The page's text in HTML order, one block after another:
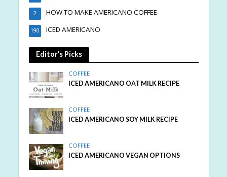
HOW TO MAKE AMERICANO COFFEE
2
ICED AMERICANO
190
Editor’s Picks
COFFEE
ICED AMERICANO OAT MILK RECIPE
COFFEE
ICED AMERICANO SOY MILK RECIPE
COFFEE
ICED AMERICANO VEGAN OPTIONS